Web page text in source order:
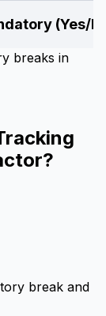
(Yes/
breaks in
break and